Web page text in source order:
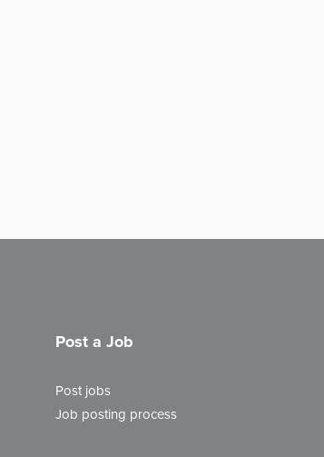
Post a Job
Post jobs
Job posting process